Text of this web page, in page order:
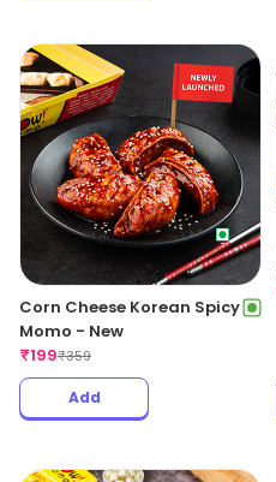
Corn Cheese Korean Spicy
Momo - New
₹199₹359
Add